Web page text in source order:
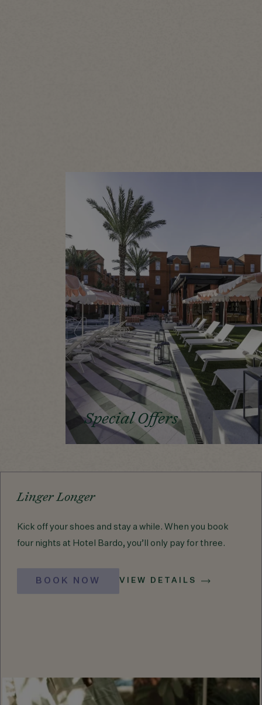
Special Offers
Linger Longer
Kick off your shoes and stay a while. When you book
four nights at Hotel Bardo, you’ll only pay for three.
BOOK NOW VIEW DETAILS